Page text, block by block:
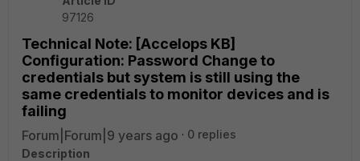
97126
Technical Note: [Accelops KB]
Configuration: Password Change to
credentials but system is still using the
same credentials to monitor devices and is
failing
Forum|Forum|9 years ago
0 replies
Description